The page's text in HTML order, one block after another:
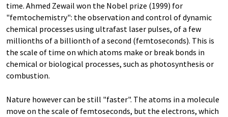
time. Ahmed Zewail won the Nobel prize (1999) for
"femtochemistry": the observation and control of dynamic
chemical processes using ultrafast laser pulses, of a few
millionths of a billionth of a second (femtoseconds). This is
the scale of time on which atoms make or break bonds in
chemical or biological processes, such as photosynthesis or
combustion.
Nature however can be still "faster". The atoms in a molecule
move on the scale of femtoseconds, but the electrons, which